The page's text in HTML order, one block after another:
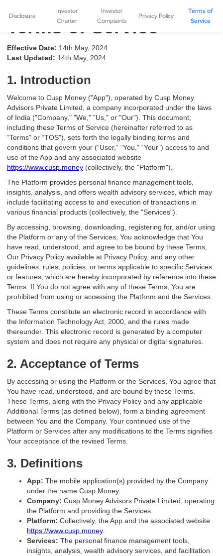
Disclosure
Investor
Charter
Investor
Complaints
Privacy Policy
Terms of
Service
Terms of Service
Effective Date: 14th May, 2024
Last Updated: 14th May, 2024
1. Introduction
Welcome to Cusp Money ("App"), operated by Cusp Money
Advisors Private Limited, a company incorporated under the laws
of India ("Company," "We," "Us," or "Our"). This document,
including these Terms of Service (hereinafter referred to as
“Terms” or “TOS”), sets forth the legally binding terms and
conditions that govern your (“User,” “You,” “Your”) access to and
use of the App and any associated website
https://www.cusp.money (collectively, the "Platform").
The Platform provides personal finance management tools,
insights, analysis, and offers wealth advisory services, which may
include facilitating access to and execution of transactions in
various financial products (collectively, the "Services").
By accessing, browsing, downloading, registering for, and/or using
the Platform or any of the Services, You acknowledge that You
have read, understood, and agree to be bound by these Terms,
Our Privacy Policy available at Privacy Policy, and any other
guidelines, rules, policies, or terms applicable to specific Services
or features, which are hereby incorporated by reference into these
Terms. If You do not agree with any of these Terms, You are
prohibited from using or accessing the Platform and the Services.
These Terms constitute an electronic record in accordance with
the Information Technology Act, 2000, and the rules made
thereunder. This electronic record is generated by a computer
system and does not require any physical or digital signatures.
2. Acceptance of Terms
By accessing or using the Platform or the Services, You agree that
You have read, understood, and are bound by these Terms.
These Terms, along with the Privacy Policy and any applicable
Additional Terms (as defined below), form a binding agreement
between You and the Company. Your continued use of the
Platform or Services after any modifications to the Terms signifies
Your acceptance of the revised Terms.
3. Definitions
App: The mobile application(s) provided by the Company
under the name Cusp Money.
Company: Cusp Money Advisors Private Limited, operating
the Platform and providing the Services.
Platform: Collectively, the App and the associated website
https://www.cusp.money.
Services: The personal finance management tools,
insights, analysis, wealth advisory services, and facilitation